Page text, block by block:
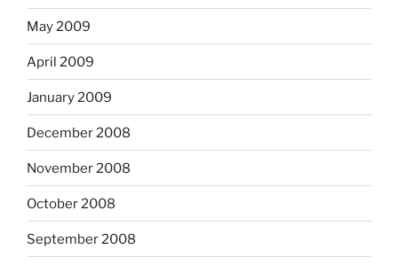
May 2009
April 2009
January 2009
December 2008
November 2008
October 2008
September 2008